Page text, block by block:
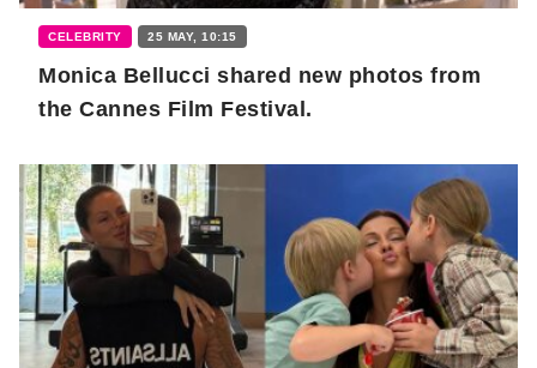
CELEBRITY 25 MAY, 10:15
Monica Bellucci shared new photos from
the Cannes Film Festival.